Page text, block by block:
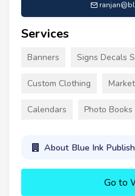
Services
Banners Signs Decals
Custom Clothing
Calendars Photo Books
About Blue Ink
Go to